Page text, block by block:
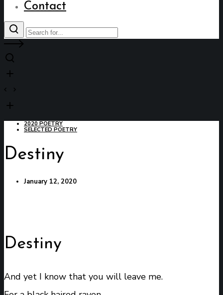
Contact
2020 POETRY
SELECTED POETRY
Destiny
January 12, 2020
Destiny
And yet I know that you will leave me.